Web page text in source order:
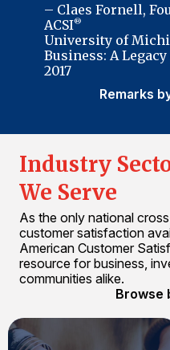
– Claes Fornell,
ACSI®
University of
Business: A
2017
Remarks
Industry
We Serve
As the only national
customer satisfaction
American Customer
resource for business,
communities alike.
Browse